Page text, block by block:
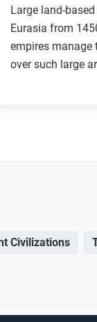
Large land-
Eurasia from
empires manage
over such large
Civilizations